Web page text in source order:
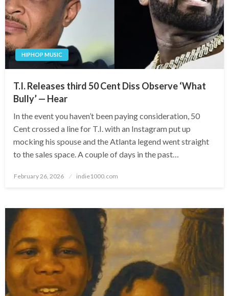
HIPHOP MUSIC
T.I. Releases third 50 Cent Diss Observe ‘What
Bully’ — Hear
In the event you haven’t been paying consideration, 50
Cent crossed a line for T.I. with an Instagram put up
mocking his spouse and the Atlanta legend went straight
to the sales space. A couple of days in the past…
Posted
February 26, 2026 indie1000.com